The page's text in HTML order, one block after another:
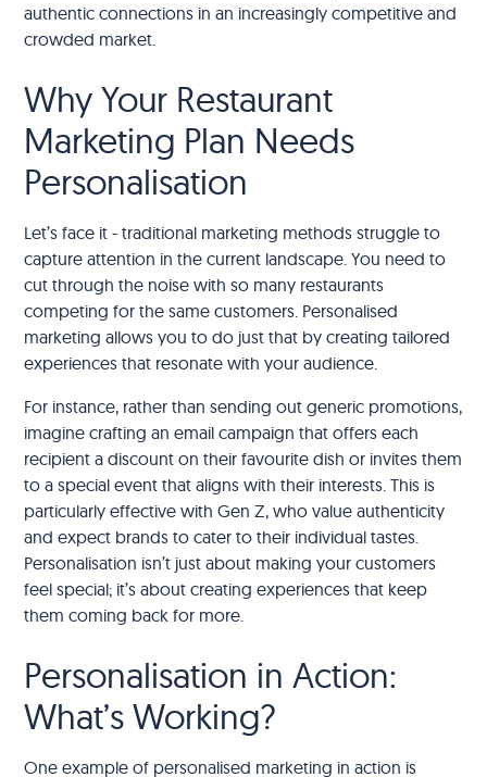
authentic connections in an increasingly competitive and
crowded market.
Why Your Restaurant
Marketing Plan Needs
Personalisation
Let’s face it - traditional marketing methods struggle to
capture attention in the current landscape. You need to
cut through the noise with so many restaurants
competing for the same customers. Personalised
marketing allows you to do just that by creating tailored
experiences that resonate with your audience.
For instance, rather than sending out generic promotions,
imagine crafting an email campaign that offers each
recipient a discount on their favourite dish or invites them
to a special event that aligns with their interests. This is
particularly effective with Gen Z, who value authenticity
and expect brands to cater to their individual tastes.
Personalisation isn’t just about making your customers
feel special; it’s about creating experiences that keep
them coming back for more.
Personalisation in Action:
What’s Working?
One example of personalised marketing in action is